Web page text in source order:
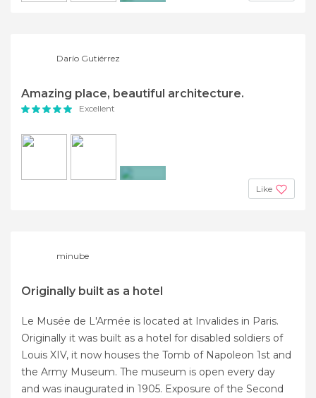
Darío Gutiérrez
Amazing place, beautiful architecture.
Excellent
Like
minube
Originally built as a hotel
Le Musée de L'Armée is located at Invalides in Paris.
Originally it was built as a hotel for disabled soldiers of
Louis XIV, it now houses the Tomb of Napoleon 1st and
the Army Museum. The museum is open every day
and was inaugurated in 1905. Exposure of the Second